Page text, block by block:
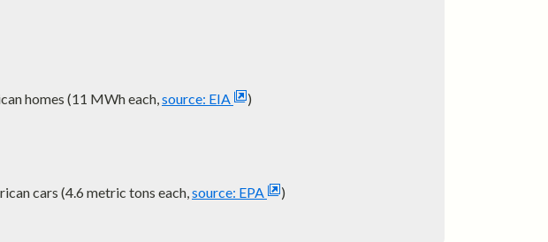
homes (11 MWh each,source: EIA )
cars (4.6 metric tons each,source: EPA )